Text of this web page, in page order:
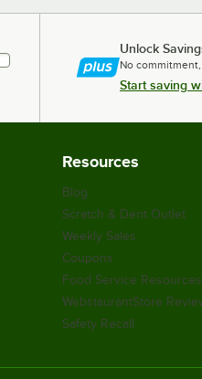
Unlock
No
Start saving
Resources
Blog
Scratch & Dent Outlet
Weekly Sales
Coupons
Food Service Resources
WebstaurantStore
Safety Recall